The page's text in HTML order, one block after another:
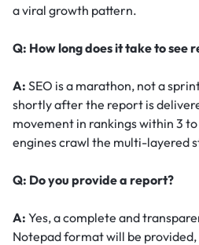
a viral growth pattern.
Q: How long does it take to see
A: SEO is a marathon, not a
shortly after the report is
movement in rankings within 3 to
engines crawl the multi-layered
Q: Do you provide a report?
A: Yes, a complete and
Notepad format will be